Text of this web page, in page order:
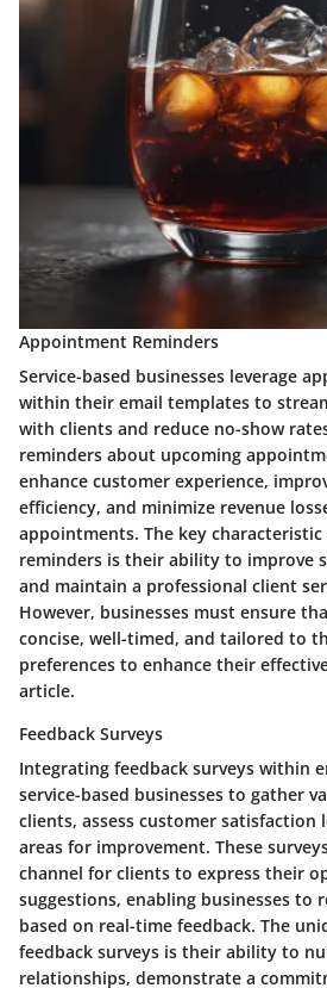
Appointment Reminders
Service-based businesses leverage
within their email templates to
with clients and reduce no-show
reminders about upcoming
enhance customer experience,
efficiency, and minimize revenue
appointments. The key
reminders is their ability to improve
and maintain a professional client
However, businesses must ensure
concise, well-timed, and tailored to
preferences to enhance their
article.
Feedback Surveys
Integrating feedback surveys within
service-based businesses to gather
clients, assess customer satisfaction
areas for improvement. These
channel for clients to express their
suggestions, enabling businesses to
based on real-time feedback. The
feedback surveys is their ability to
relationships, demonstrate a